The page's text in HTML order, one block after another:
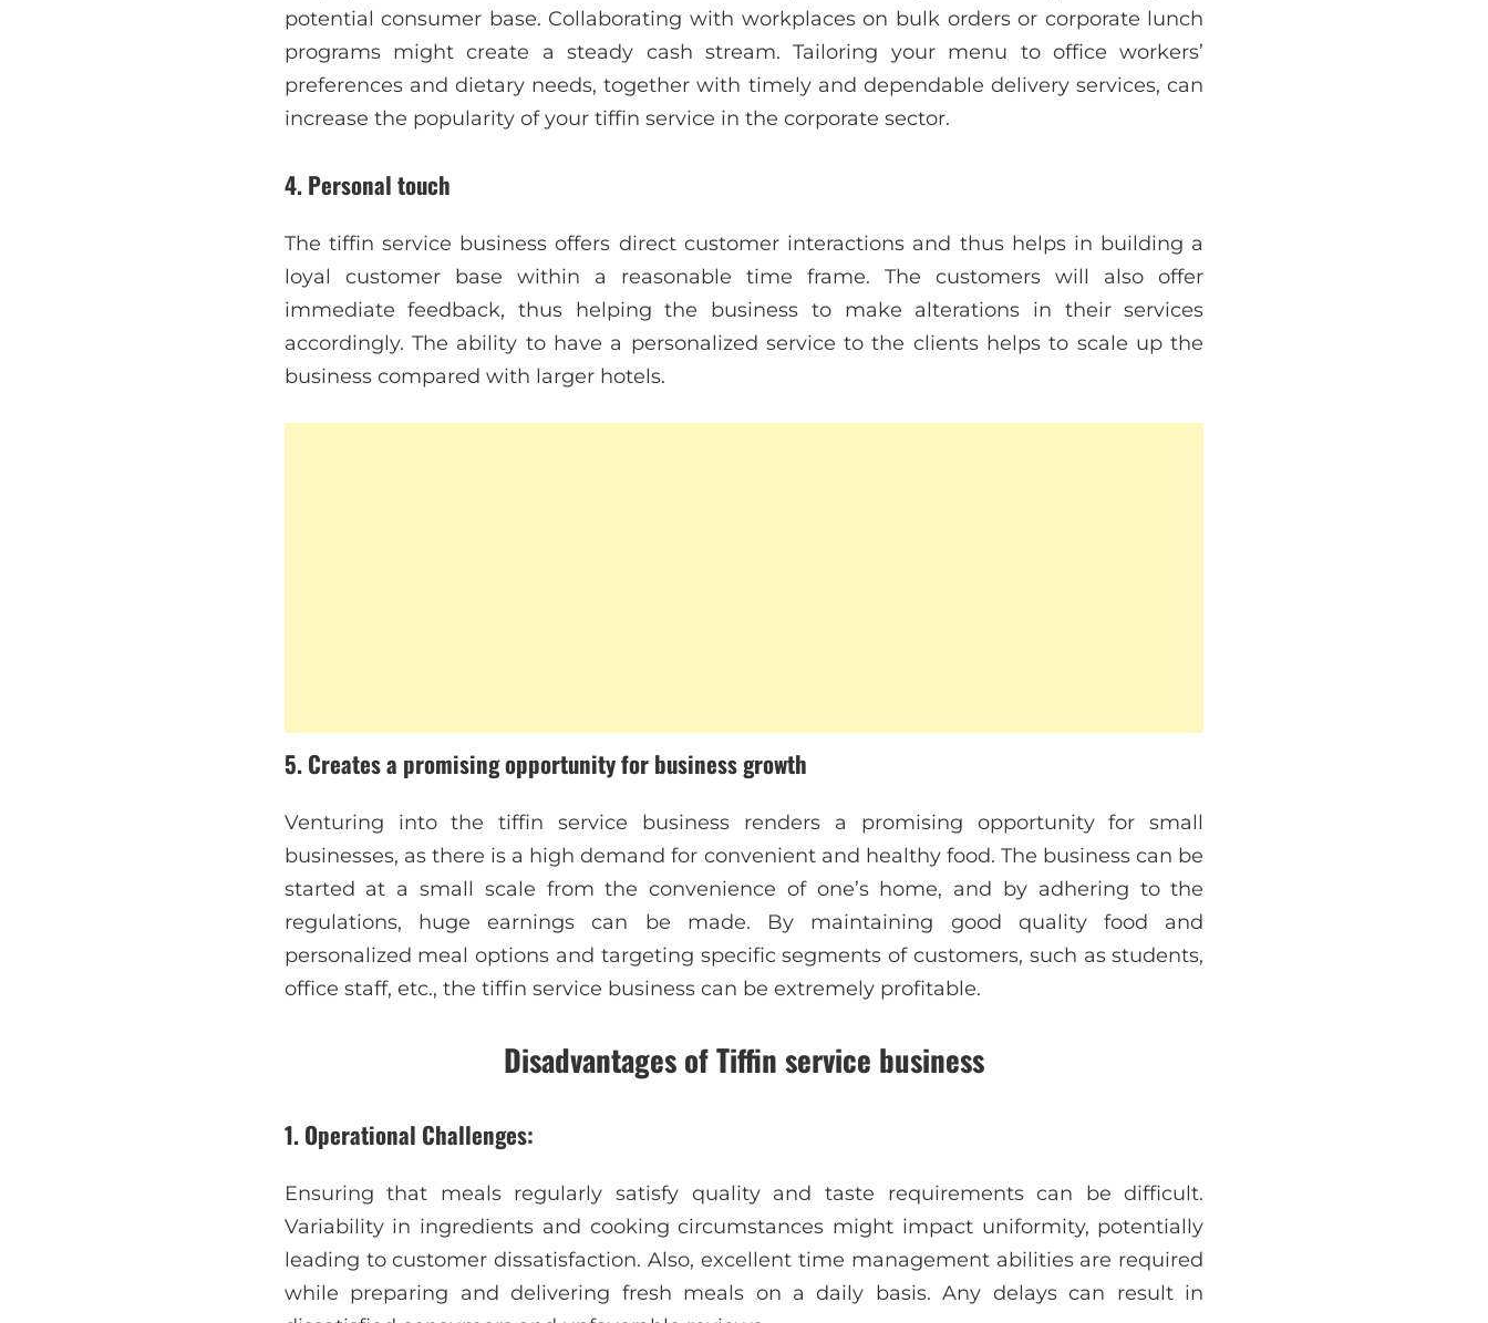
potential consumer base. Collaborating with workplaces on bulk orders or corporate lunch
programs might create a steady cash stream. Tailoring your menu to office workers’
preferences and dietary needs, together with timely and dependable delivery services, can
increase the popularity of your tiffin service in the corporate sector.
4. Personal touch
The tiffin service business offers direct customer interactions and thus helps in building a
loyal customer base within a reasonable time frame. The customers will also offer
immediate feedback, thus helping the business to make alterations in their services
accordingly. The ability to have a personalized service to the clients helps to scale up the
business compared with larger hotels.
5. Creates a promising opportunity for business growth
Venturing into the tiffin service business renders a promising opportunity for small
businesses, as there is a high demand for convenient and healthy food. The business can be
started at a small scale from the convenience of one’s home, and by adhering to the
regulations, huge earnings can be made. By maintaining good quality food and
personalized meal options and targeting specific segments of customers, such as students,
office staff, etc., the tiffin service business can be extremely profitable.
Disadvantages of Tiffin service business
1. Operational Challenges:
Ensuring that meals regularly satisfy quality and taste requirements can be difficult.
Variability in ingredients and cooking circumstances might impact uniformity, potentially
leading to customer dissatisfaction. Also, excellent time management abilities are required
while preparing and delivering fresh meals on a daily basis. Any delays can result in